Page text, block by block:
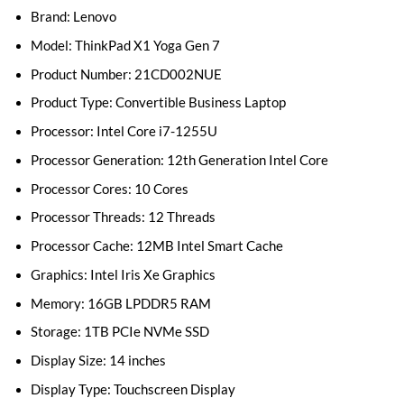
Brand: Lenovo
Model: ThinkPad X1 Yoga Gen 7
Product Number: 21CD002NUE
Product Type: Convertible Business Laptop
Processor: Intel Core i7-1255U
Processor Generation: 12th Generation Intel Core
Processor Cores: 10 Cores
Processor Threads: 12 Threads
Processor Cache: 12MB Intel Smart Cache
Graphics: Intel Iris Xe Graphics
Memory: 16GB LPDDR5 RAM
Storage: 1TB PCIe NVMe SSD
Display Size: 14 inches
Display Type: Touchscreen Display